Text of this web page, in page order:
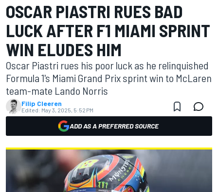
OSCAR PIASTRI RUES BAD
LUCK AFTER F1 MIAMI SPRINT
WIN ELUDES HIM
Oscar Piastri rues his poor luck as he relinquished
Formula 1's Miami Grand Prix sprint win to McLaren
team-mate Lando Norris
Filip Cleeren
Edited: May 3, 2025, 5:52 PM
ADD AS A PREFERRED SOURCE